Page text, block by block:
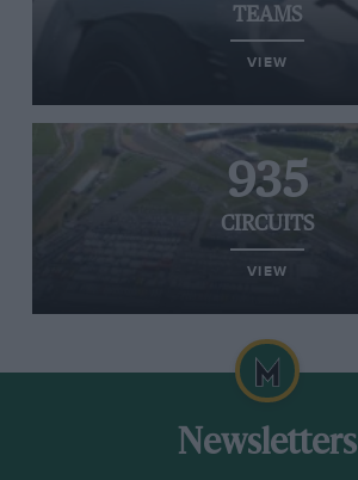
TEAMS
VIEW
935
CIRCUITS
VIEW
Newsletters